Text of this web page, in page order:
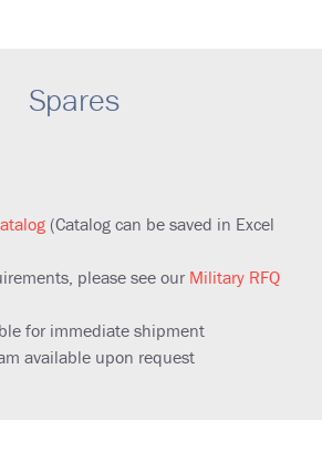
Spares
(Catalog can be saved in Excel
please see our Military RFQ
for immediate shipment
available upon request